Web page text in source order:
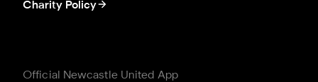
Charity Policy
Official Newcastle United App